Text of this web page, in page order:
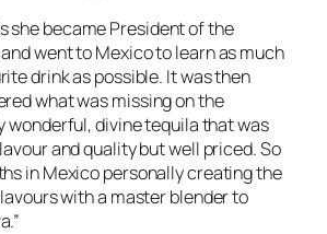
she became President of the
went to Mexico to learn as much
drink as possible. It was then
what was missing on the
wonderful, divine tequila that was
and quality but well priced. So
in Mexico personally creating the
with a master blender to